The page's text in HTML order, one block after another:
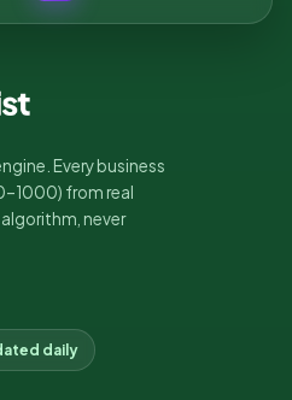
Every business
from real
never
daily